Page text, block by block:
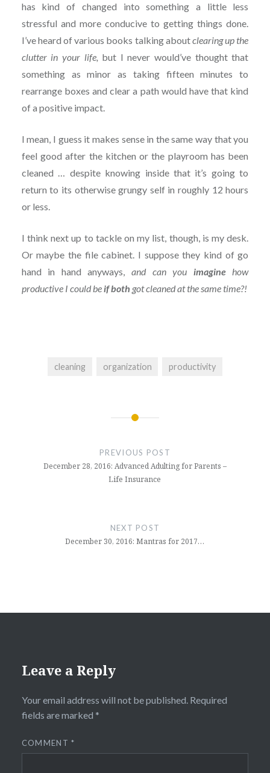
has kind of changed into something a little less
stressful and more conducive to getting things done.
I’ve heard of various books talking aboutclearing up the
clutter in your life, but I never would’ve thought that
something as minor as taking fifteen minutes to
rearrange boxes and clear a path would have that kind
of a positive impact.
I mean, I guess it makes sense in the same way that you
feel good after the kitchen or the playroom has been
cleaned … despite knowing inside that it’s going to
return to its otherwise grungy self in roughly 12 hours
or less.
I think next up to tackle on my list, though, is my desk.
Or maybe the file cabinet. I suppose they kind of go
hand in hand anyways, and can you imaginehow
productive I could beif both got cleaned at the same time?!
cleaning organization productivity
PREVIOUS POST
December 28, 2016: Advanced Adulting for Parents –
Life Insurance
NEXT POST
December 30, 2016: Mantras for 2017…
Leave a Reply
Your email address will not be published. Required
fields are marked *
COMMENT*